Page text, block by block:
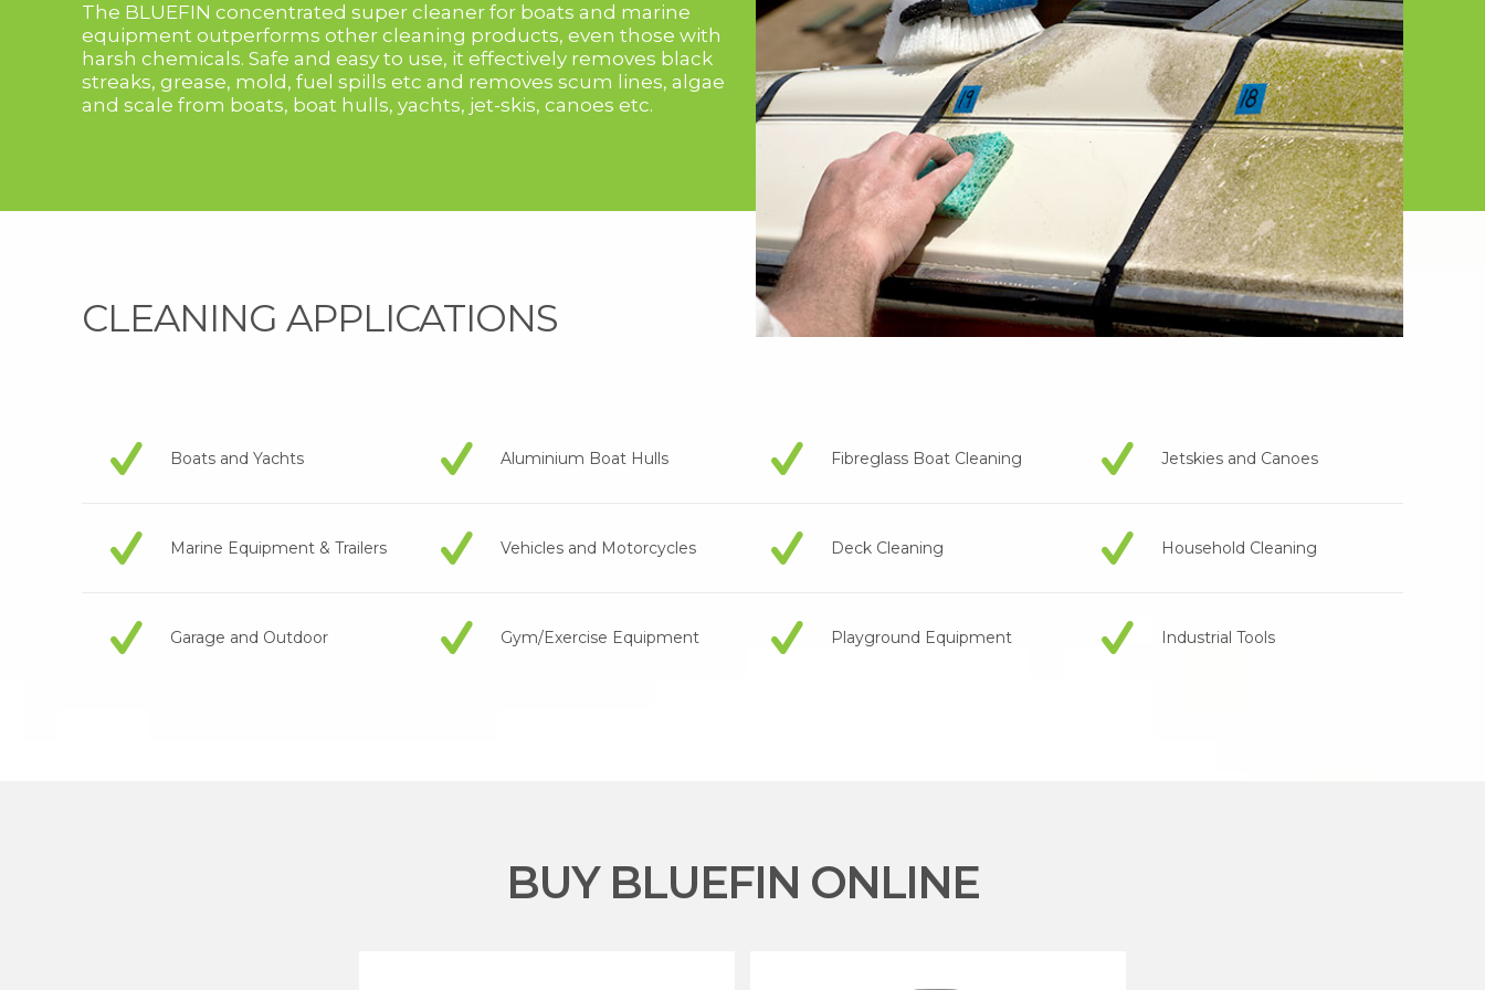
The BLUEFIN concentrated super cleaner for boats and marine
equipment outperforms other cleaning products, even those with
harsh chemicals. Safe and easy to use, it effectively removes black
streaks, grease, mold, fuel spills etc and removes scum lines, algae
and scale from boats, boat hulls, yachts, jet-skis, canoes etc.
CLEANING APPLICATIONS
Boats and Yachts Aluminium Boat Hulls Fibreglass Boat Cleaning Jetskies and Canoes
Marine Equipment & Trailers Vehicles and Motorcycles Deck Cleaning Household Cleaning
Garage and Outdoor Gym/Exercise Equipment Playground Equipment Industrial Tools
BUY BLUEFIN ONLINE